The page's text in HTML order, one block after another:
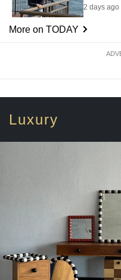
2 days ago
More on TODAY
Luxury